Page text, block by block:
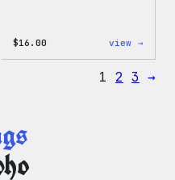
$16.00 view →
Swirl
1 2 3 →